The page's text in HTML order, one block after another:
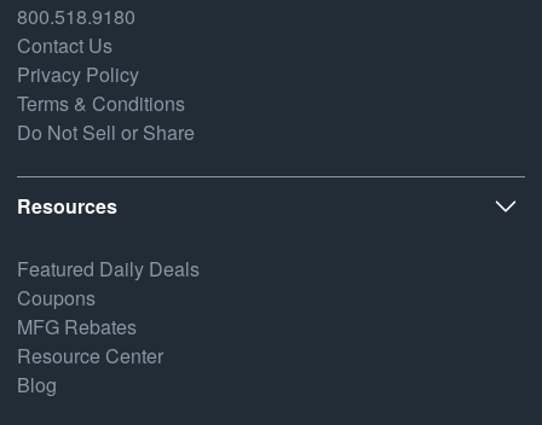
800.518.9180
Contact Us
Privacy Policy
Terms & Conditions
Do Not Sell or Share
Resources
Featured Daily Deals
Coupons
MFG Rebates
Resource Center
Blog